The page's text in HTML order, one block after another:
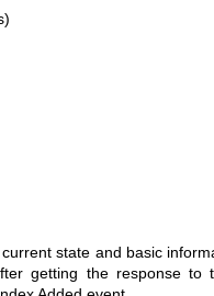
state and basic
getting the response to